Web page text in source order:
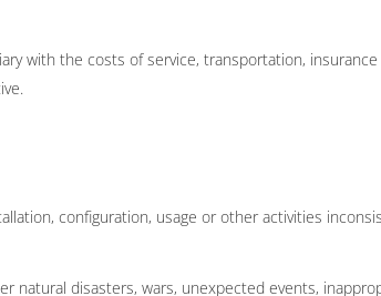
with the costs of service, transportation,
configuration, usage or other activities
natural disasters, wars, unexpected events,